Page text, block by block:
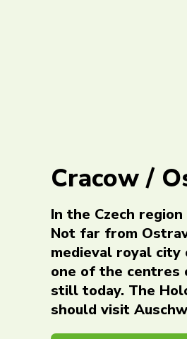
Cracow /
In the Czech
Not far from
medieval royal city
one of the centres
still today. The
should visit